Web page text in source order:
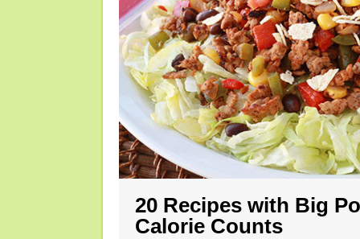
20 Recipes with Big
Calorie Counts